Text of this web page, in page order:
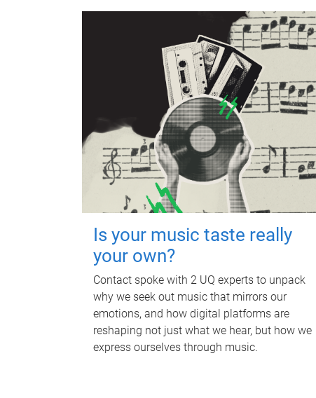
Is your music taste really
your own?
Contact spoke with 2 UQ experts to unpack
why we seek out music that mirrors our
emotions, and how digital platforms are
reshaping not just what we hear, but how we
express ourselves through music.